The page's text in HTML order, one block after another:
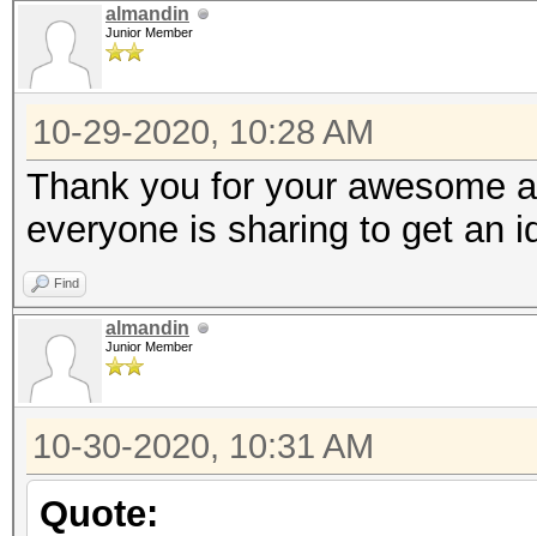
almandin
Junior Member
10-29-2020, 10:28 AM
Thank you for your awesome
everyone is sharing to get an
Find
almandin
Junior Member
10-30-2020, 10:31 AM
Quote: